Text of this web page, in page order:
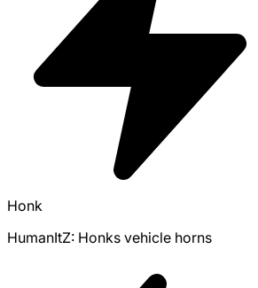
Honk
HumanItZ: Honks vehicle horns